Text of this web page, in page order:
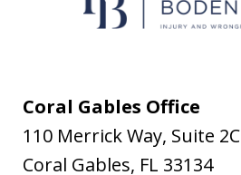
messages
&
Bodenheimer.
Message
Coral Gables Office
110 Merrick Way, Suite 2C
Coral Gables, FL 33134